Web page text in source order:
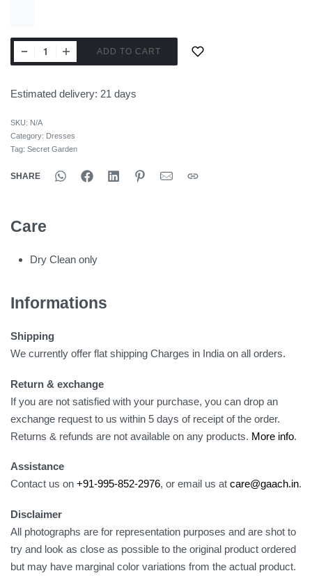
ADD TO CART
Estimated delivery: 21 days
SKU: N/A
Category: Dresses
Tag: Secret Garden
SHARE
Care
Dry Clean only
Informations
Shipping
We currently offer flat shipping Charges in India on all orders.
Return & exchange
If you are not satisfied with your purchase, you can drop an
exchange request to us within 5 days of receipt of the order.
Returns & refunds are not available on any products. More info.
Assistance
Contact us on +91-995-852-2976, or email us at care@gaach.in.
Disclaimer
All photographs are for representation purposes and are shot to
try and look as close as possible to the original product ordered
but may have marginal color variations from the actual product.